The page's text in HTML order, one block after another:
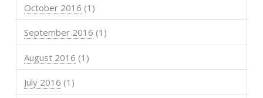
October 2016 (1)
September 2016 (1)
August 2016 (1)
July 2016 (1)